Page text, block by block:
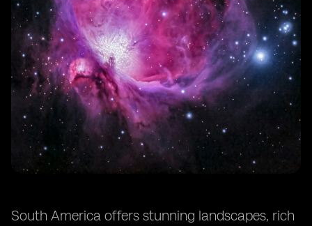
South America offers stunning landscapes, rich